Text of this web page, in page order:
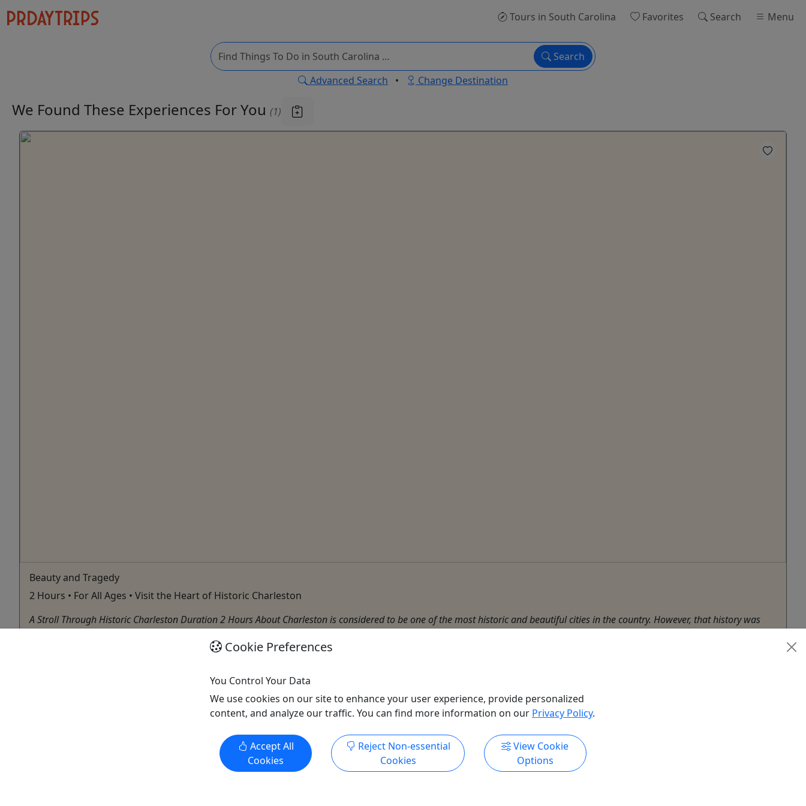
Tours in South Carolina Favorites Search Menu
Search
Advanced Search • Change Destination
We Found These Experiences For You (1)
Beauty and Tragedy
2 Hours • For All Ages • Visit the Heart of Historic Charleston
A Stroll Through Historic Charleston Duration 2 Hours About Charleston is considered to be one of the most historic and beautiful cities in the country. However, that history was
Get More Info & Book Now
Activities booked through this website are booked directly with the
activity operator. Other than referring you to the activity operator,
All trademarks, logos, and brand names are the property of their
respective owners. All company, product, and service names used
Cookie Preferences
You Control Your Data
We use cookies on our site to enhance your user experience, provide personalized
content, and analyze our traffic. You can find more information on our Privacy Policy.
Accept All
Cookies
Reject Non-essential
Cookies
View Cookie
Options